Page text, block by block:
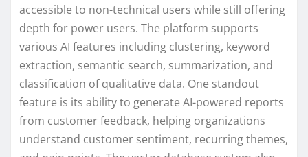
accessible to non-technical users while still offering
depth for power users. The platform supports
various AI features including clustering, keyword
extraction, semantic search, summarization, and
classification of qualitative data. One standout
feature is its ability to generate AI-powered reports
from customer feedback, helping organizations
understand customer sentiment, recurring themes,